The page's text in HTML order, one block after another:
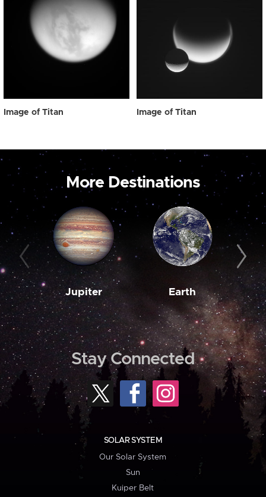
Image of Titan Image of Titan
More Destinations
Jupiter Earth
Stay Connected
SOLAR SYSTEM
Our Solar System
Sun
Kuiper Belt